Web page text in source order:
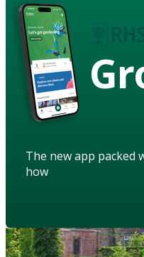
The new app packed
how